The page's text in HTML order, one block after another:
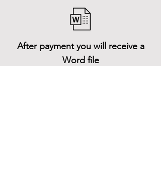
After payment you will receive a
Word file